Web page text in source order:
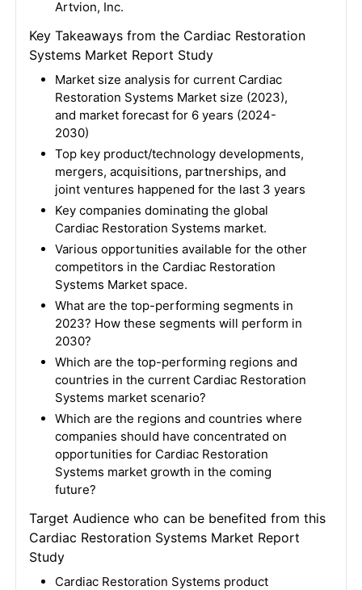
Artvion, Inc.
Key Takeaways from the Cardiac Restoration
Systems Market Report Study
Market size analysis for current Cardiac
Restoration Systems Market size (2023),
and market forecast for 6 years (2024-
2030)
Top key product/technology developments,
mergers, acquisitions, partnerships, and
joint ventures happened for the last 3 years
Key companies dominating the global
Cardiac Restoration Systems market.
Various opportunities available for the other
competitors in the Cardiac Restoration
Systems Market space.
What are the top-performing segments in
2023? How these segments will perform in
2030?
Which are the top-performing regions and
countries in the current Cardiac Restoration
Systems market scenario?
Which are the regions and countries where
companies should have concentrated on
opportunities for Cardiac Restoration
Systems market growth in the coming
future?
Target Audience who can be benefited from this
Cardiac Restoration Systems Market Report
Study
Cardiac Restoration Systems product